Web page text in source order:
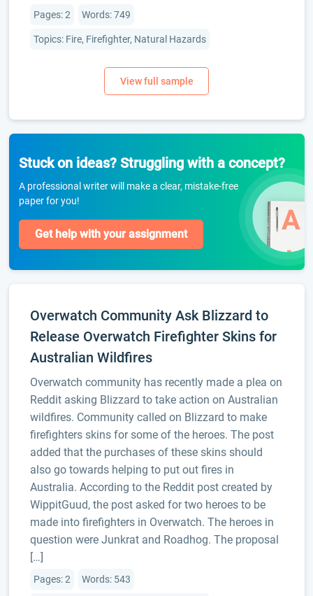
Pages: 2 Words: 749
Topics: Fire, Firefighter, Natural Hazards
Stuck on ideas? Struggling with a concept?
A professional writer will make a clear, mistake-free
paper for you!
Get help with your assignment
Overwatch Community Ask Blizzard to
Release Overwatch Firefighter Skins for
Australian Wildfires
Overwatch community has recently made a plea on
Reddit asking Blizzard to take action on Australian
wildfires. Community called on Blizzard to make
firefighters skins for some of the heroes. The post
added that the purchases of these skins should
also go towards helping to put out fires in
Australia. According to the Reddit post created by
WippitGuud, the post asked for two heroes to be
made into firefighters in Overwatch. The heroes in
question were Junkrat and Roadhog. The proposal
[…]
Pages: 2 Words: 543